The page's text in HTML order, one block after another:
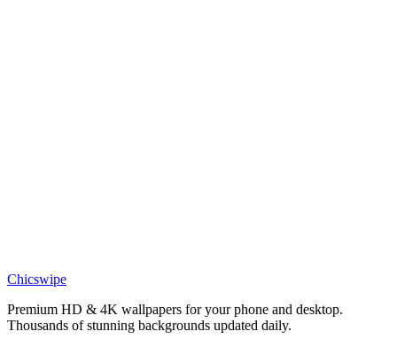
Abstract Geometric Cityscape With 4K Wallpaper
Chicswipe
Premium HD & 4K wallpapers for your phone and desktop.
Thousands of stunning backgrounds updated daily.